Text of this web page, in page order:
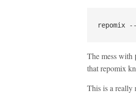
The mess with
that repomix
This is a really